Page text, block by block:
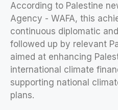
According to Palestine
Agency - WAFA, this
continuous diplomatic
followed up by relevant
aimed at enhancing
international climate
supporting national
plans.